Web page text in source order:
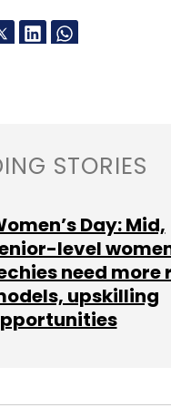
Newsletter
STORIES
Day: Mid,
level
need more
upskilling